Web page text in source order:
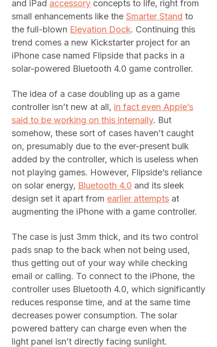
and iPad accessory concepts to life, right from
small enhancements like the Smarter Stand to
the full-blown Elevation Dock. Continuing this
trend comes a new Kickstarter project for an
iPhone case named Flipside that packs in a
solar-powered Bluetooth 4.0 game controller.
The idea of a case doubling up as a game
controller isn’t new at all, in fact even Apple’s
said to be working on this internally. But
somehow, these sort of cases haven’t caught
on, presumably due to the ever-present bulk
added by the controller, which is useless when
not playing games. However, Flipside’s reliance
on solar energy, Bluetooth 4.0 and its sleek
design set it apart from earlier attempts at
augmenting the iPhone with a game controller.
The case is just 3mm thick, and its two control
pads snap to the back when not being used,
thus getting out of your way while checking
email or calling. To connect to the iPhone, the
controller uses Bluetooth 4.0, which significantly
reduces response time, and at the same time
decreases power consumption. The solar
powered battery can charge even when the
light panel isn’t directly facing sunlight.